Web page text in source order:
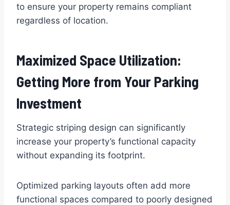
to ensure your property remains compliant
regardless of location.
Maximized Space Utilization:
Getting More from Your Parking
Investment
Strategic striping design can significantly
increase your property’s functional capacity
without expanding its footprint.
Optimized parking layouts often add more
functional spaces compared to poorly designed